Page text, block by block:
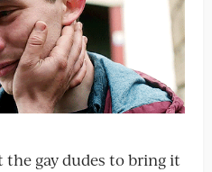
the gay dudes to bring it